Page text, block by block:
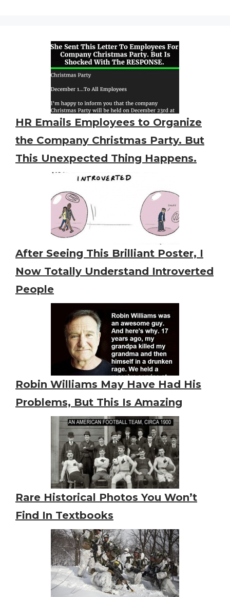
HR Emails Employees to Organize
the Company Christmas Party. But
This Unexpected Thing Happens.
After Seeing This Brilliant Poster, I
Now Totally Understand Introverted
People
Robin Williams May Have Had His
Problems, But This Is Amazing
Rare Historical Photos You Won’t
Find In Textbooks